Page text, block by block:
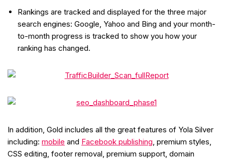
Rankings are tracked and displayed for the three major
search engines: Google, Yahoo and Bing and your month-
to-month progress is tracked to show you how your
ranking has changed.
In addition, Gold includes all the great features of Yola Silver
including: mobile and Facebook publishing, premium styles,
CSS editing, footer removal, premium support, domain